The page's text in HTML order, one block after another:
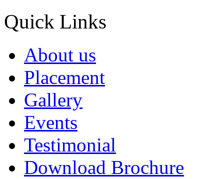
Quick Links
About us
Placement
Gallery
Events
Testimonial
Download Brochure